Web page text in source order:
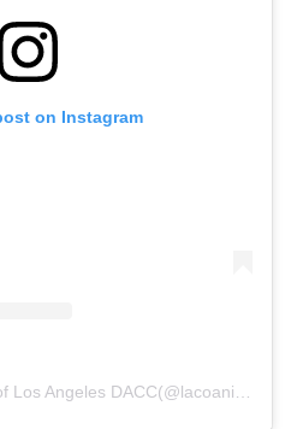
on Instagram